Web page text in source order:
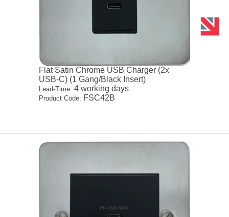
Flat Satin Chrome USB Charger (2x
USB-C) (1 Gang/Black Insert)
Lead-Time: 4 working days
Product Code: FSC42B